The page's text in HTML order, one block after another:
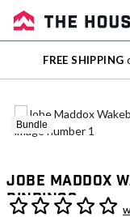
Sale
Outlet
FREE SHIPPING
Bundle
Jobe Maddox
Bindings
5 out of 5 Customer